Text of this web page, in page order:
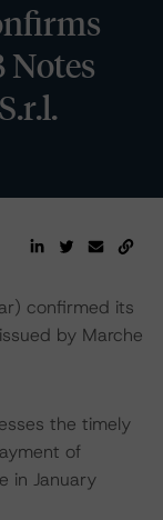
Notes
confirmed its
by Marche
the timely
of
in January